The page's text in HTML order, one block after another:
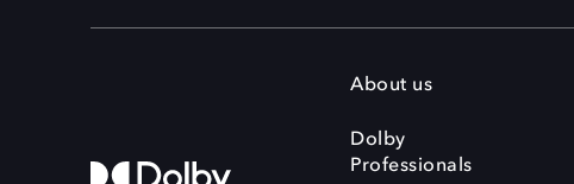
About us
Dolby
Professionals